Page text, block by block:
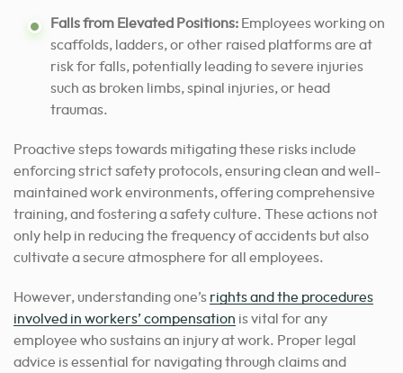
Falls from Elevated Positions: Employees working on
scaffolds, ladders, or other raised platforms are at
risk for falls, potentially leading to severe injuries
such as broken limbs, spinal injuries, or head
traumas.
Proactive steps towards mitigating these risks include
enforcing strict safety protocols, ensuring clean and well-
maintained work environments, offering comprehensive
training, and fostering a safety culture. These actions not
only help in reducing the frequency of accidents but also
cultivate a secure atmosphere for all employees.
However, understanding one’s rights and the procedures
involved in workers’ compensation is vital for any
employee who sustains an injury at work. Proper legal
advice is essential for navigating through claims and